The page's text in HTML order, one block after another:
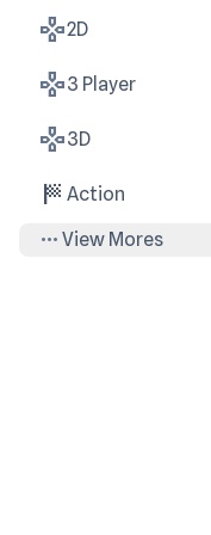
gamepad2D
gamepad3 Player
gamepad3D
sports_score Action
more_horiz View Mores